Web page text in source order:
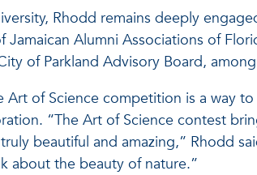
Rhodd remains deeply
Jamaican Alumni Associations of
of Parkland Advisory Board,
Art of Science competition is a way
“The Art of Science contest
beautiful and amazing,” Rhodd
about the beauty of nature.”